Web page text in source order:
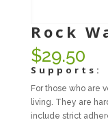
Rock
$29.50
Supports:
For those who are
living. They are
include strict